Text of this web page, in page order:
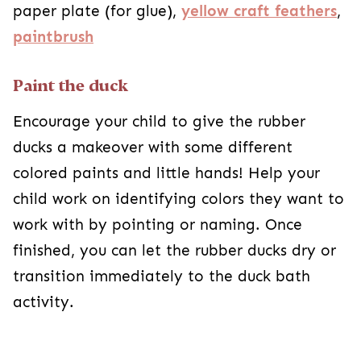
paper plate (for glue), yellow craft feathers,
paintbrush
Paint the duck
Encourage your child to give the rubber
ducks a makeover with some different
colored paints and little hands! Help your
child work on identifying colors they want to
work with by pointing or naming. Once
finished, you can let the rubber ducks dry or
transition immediately to the duck bath
activity.